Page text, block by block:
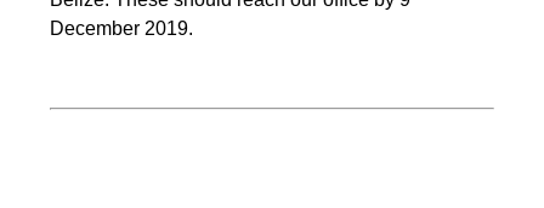
December 2019.